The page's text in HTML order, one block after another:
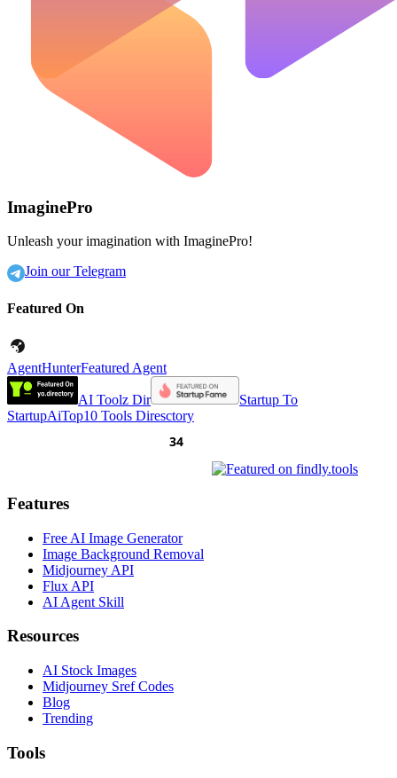
ImaginePro
Unleash your imagination with ImaginePro!
Join our Telegram
Featured On
AgentHunterFeatured Agent
AI Toolz Dir
Startup To
StartupAiTop10 Tools Diresctory
Features
Free AI Image Generator
Image Background Removal
Midjourney API
Flux API
AI Agent Skill
Resources
AI Stock Images
Midjourney Sref Codes
Blog
Trending
Tools